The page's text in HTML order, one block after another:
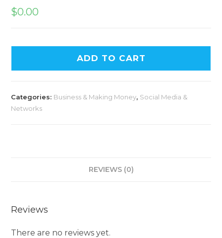
$0.00
ADD TO CART
Categories: Business & Making Money, Social Media &
Networks
REVIEWS (0)
Reviews
There are no reviews yet.